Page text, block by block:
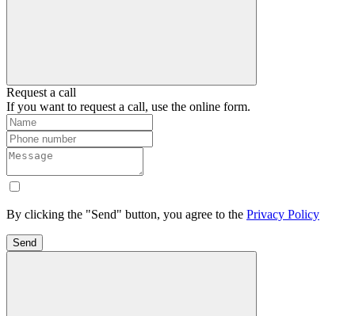
Request a call
If you want to request a call, use the online form.
By clicking the "Send" button, you agree to the Privacy Policy
Send